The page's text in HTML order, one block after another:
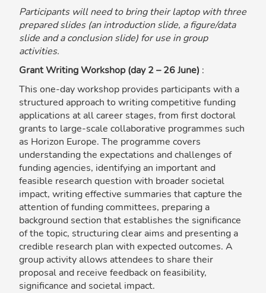
Participants will need to bring their laptop with three
prepared slides (an introduction slide, a figure/data
slide and a conclusion slide) for use in group
activities.
Grant Writing Workshop (day 2 – 26 June) :
This one-day workshop provides participants with a
structured approach to writing competitive funding
applications at all career stages, from first doctoral
grants to large-scale collaborative programmes such
as Horizon Europe. The programme covers
understanding the expectations and challenges of
funding agencies, identifying an important and
feasible research question with broader societal
impact, writing effective summaries that capture the
attention of funding committees, preparing a
background section that establishes the significance
of the topic, structuring clear aims and presenting a
credible research plan with expected outcomes. A
group activity allows attendees to share their
proposal and receive feedback on feasibility,
significance and societal impact.